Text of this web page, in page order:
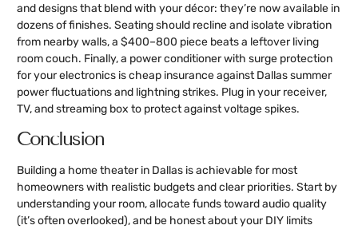
and designs that blend with your décor: they’re now available in
dozens of finishes. Seating should recline and isolate vibration
from nearby walls, a $400–800 piece beats a leftover living
room couch. Finally, a power conditioner with surge protection
for your electronics is cheap insurance against Dallas summer
power fluctuations and lightning strikes. Plug in your receiver,
TV, and streaming box to protect against voltage spikes.
Conclusion
Building a home theater in Dallas is achievable for most
homeowners with realistic budgets and clear priorities. Start by
understanding your room, allocate funds toward audio quality
(it’s often overlooked), and be honest about your DIY limits